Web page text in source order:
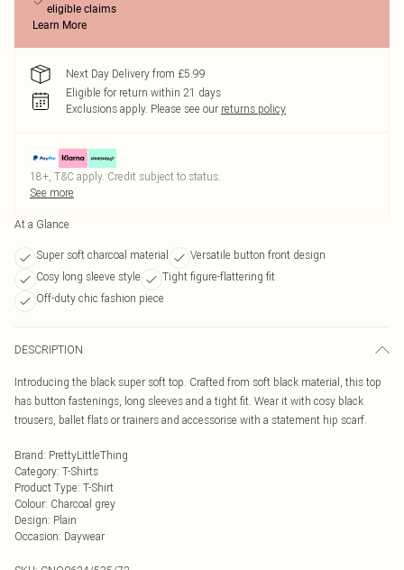
eligible claims
Learn More
Next Day Delivery from £5.99
Eligible for return within 21 days
Exclusions apply. Please see our returns policy
18+, T&C apply. Credit subject to status.
See more
At a Glance
Super soft charcoal material
Versatile button front design
Cosy long sleeve style
Tight figure-flattering fit
Off-duty chic fashion piece
DESCRIPTION
Introducing the black super soft top. Crafted from soft black material, this top
has button fastenings, long sleeves and a tight fit. Wear it with cosy black
trousers, ballet flats or trainers and accessorise with a statement hip scarf.
Brand: PrettyLittleThing
Category: T-Shirts
Product Type: T-Shirt
Colour: Charcoal grey
Design: Plain
Occasion: Daywear